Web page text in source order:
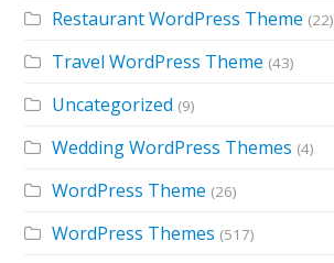
Restaurant WordPress Theme (22)
Travel WordPress Theme (43)
Uncategorized (9)
Wedding WordPress Themes (4)
WordPress Theme (26)
WordPress Themes (517)